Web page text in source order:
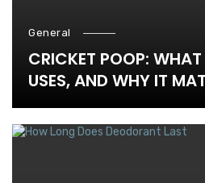
General
CRICKET POOP: WHAT
USES, AND WHY IT